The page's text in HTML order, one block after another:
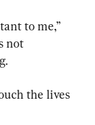
to me,”
not
the lives